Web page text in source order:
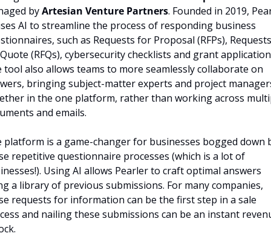
by Artesian Venture Partners. Founded in 2019,
AI to streamline the process of responding business
such as Requests for Proposal (RFPs), Requests
(RFQs), cybersecurity checklists and grant
tool also allows teams to more seamlessly collaborate on
bringing subject-matter experts and project
in the one platform, rather than working across
and emails.
platform is a game-changer for businesses bogged down
repetitive questionnaire processes (which is a lot of
Using AI allows Pearler to craft optimal answers
a library of previous submissions. For many companies,
requests for information can be the first step in a sale
and nailing these submissions can be an instant